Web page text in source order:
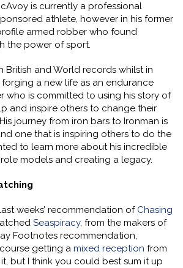
is currently a professional
athlete, however in his former
armed robber who found
the power of sport.
British and World records whilst in
a new life as an endurance
who is committed to using his story of
and inspire others to change their
journey from iron bars to Ironman is
one that is inspiring others to do the
to learn more about his incredible
models and creating a legacy.
weeks’ recommendation of Chasing
Seaspiracy, from the makers of
Footnotes recommendation,
course getting amixed reception from
but I think you could best sum it up